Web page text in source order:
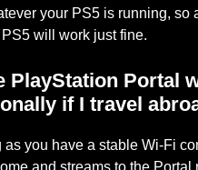
your PS5 is running, so
will work just fine.
PlayStation Portal
if I travel
as you have a stable Wi-Fi
and streams to the Portal